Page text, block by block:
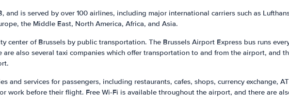
and is served by over 100 airlines, including major international carriers such as
the Middle East, North America, Africa, and Asia.
center of Brussels by public transportation. The Brussels Airport Express bus runs
are also several taxi companies which offer transportation to and from the airport, and
and services for passengers, including restaurants, cafes, shops, currency exchange,
work before their flight. Free Wi-Fi is available throughout the airport, and there are